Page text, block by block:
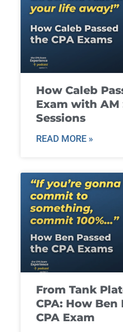
How Caleb
Exam with AM
Sessions
READ MORE »
From Tank
CPA: How Ben
CPA Exam